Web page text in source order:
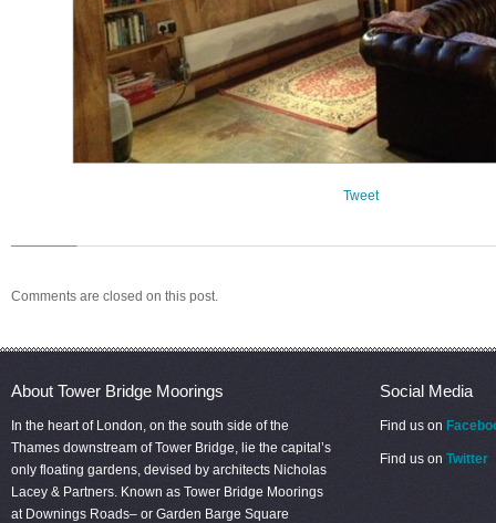
Tweet
Comments are closed on this post.
About Tower Bridge Moorings
In the heart of London, on the south side of the
Thames downstream of Tower Bridge, lie the capital’s
only floating gardens, devised by architects Nicholas
Lacey & Partners. Known as Tower Bridge Moorings
at Downings Roads– or Garden Barge Square
Social Media
Find us on
Find us on Twitter